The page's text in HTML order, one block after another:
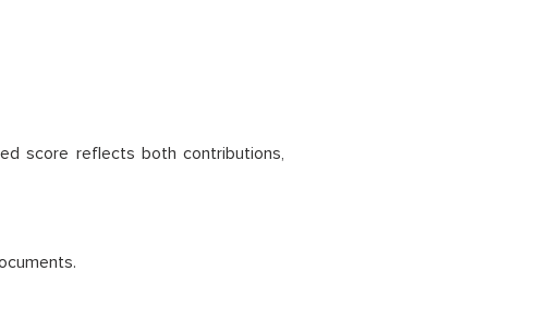
score reflects both contributions,